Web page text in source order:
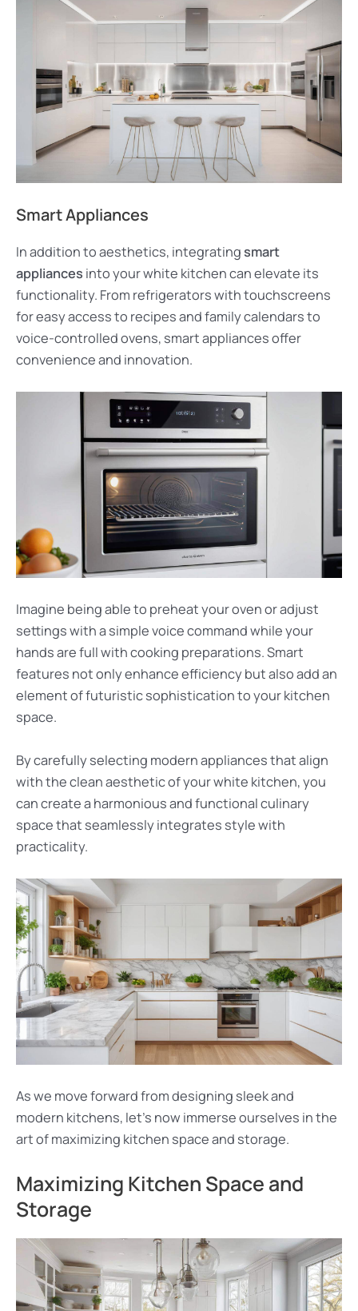
Smart Appliances
In addition to aesthetics, integratingsmart
appliances into your white kitchen can elevate its
functionality. From refrigerators with touchscreens
for easy access to recipes and family calendars to
voice-controlled ovens, smart appliances offer
convenience and innovation.
Imagine being able to preheat your oven or adjust
settings with a simple voice command while your
hands are full with cooking preparations. Smart
features not only enhance efficiency but also add an
element of futuristic sophistication to your kitchen
space.
By carefully selecting modern appliances that align
with the clean aesthetic of your white kitchen, you
can create a harmonious and functional culinary
space that seamlessly integrates style with
practicality.
As we move forward from designing sleek and
modern kitchens, let’s now immerse ourselves in the
art of maximizing kitchen space and storage.
Maximizing Kitchen Space and
Storage